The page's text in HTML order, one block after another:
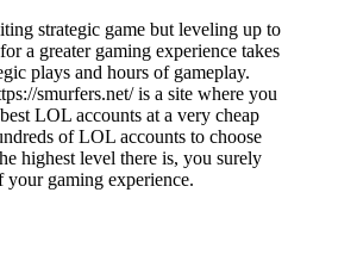
strategic game but leveling up to
a greater gaming experience takes
plays and hours of gameplay.
smurfers.net/ is a site where you
LOL accounts at a very cheap
of LOL accounts to choose
highest level there is, you surely
your gaming experience.